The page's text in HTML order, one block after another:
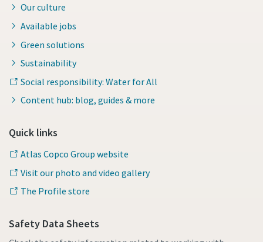
Our culture
Available jobs
Green solutions
Sustainability
Social responsibility: Water for All
Content hub: blog, guides & more
Quick links
Atlas Copco Group website
Visit our photo and video gallery
The Profile store
Safety Data Sheets